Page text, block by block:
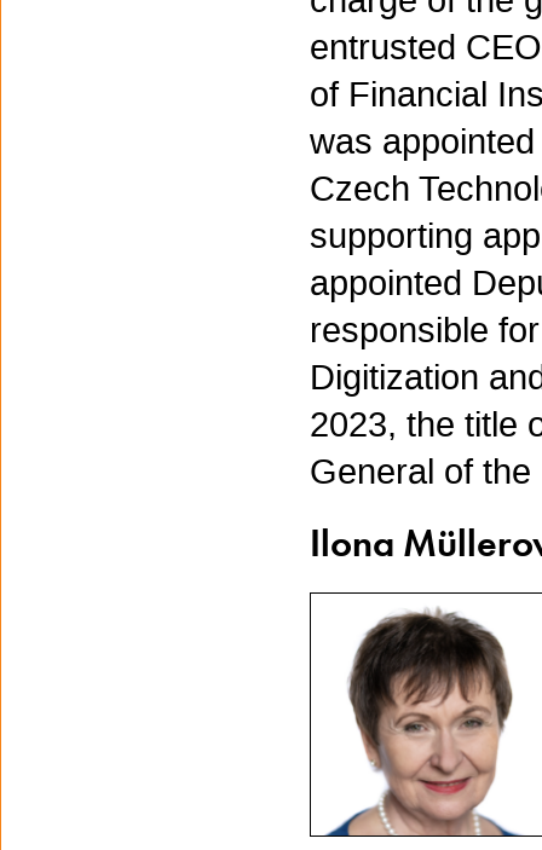
entrusted
of Financial
was
Czech
supporting
appointed
responsible
Digitization
2023, the title
General of
Ilona